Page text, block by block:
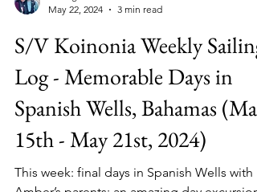
May 22, 2024
3 min read
S/V Koinonia Weekly Sailing
Log - Memorable Days in
Spanish Wells, Bahamas (May
15th - May 21st, 2024)